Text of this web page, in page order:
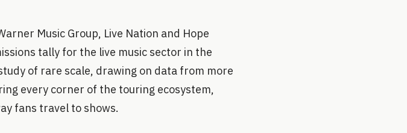
Music Group, Live Nation and Hope
tally for the live music sector in the
of rare scale, drawing on data from more
every corner of the touring ecosystem,
fans travel to shows.